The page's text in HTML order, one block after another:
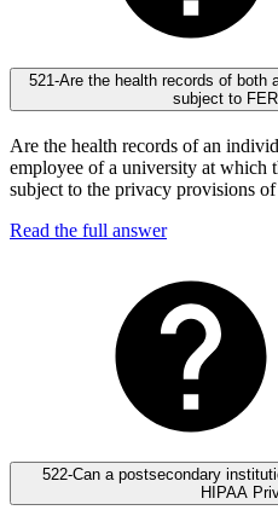
521-Are the health records of both
subject to
Are the health records of an
employee of a university at which
subject to the privacy provisions
Read the full answer
522-Can a postsecondary
HIPAA